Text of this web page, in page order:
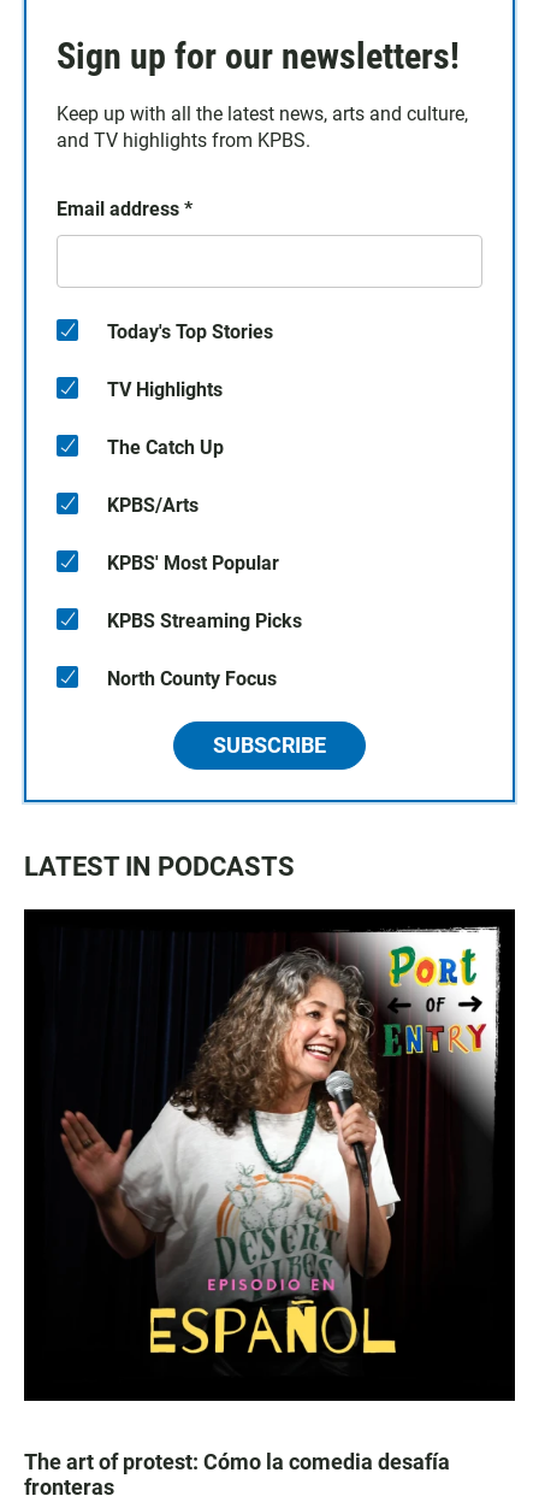
Sign up for our newsletters!
Keep up with all the latest news, arts and culture,
and TV highlights from KPBS.
Email address *
Today's Top Stories
TV Highlights
The Catch Up
KPBS/Arts
KPBS' Most Popular
KPBS Streaming Picks
North County Focus
SUBSCRIBE
LATEST IN PODCASTS
The art of protest: Cómo la comedia desafía
fronteras